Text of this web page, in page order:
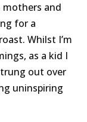
mothers and
for a
Whilst I’m
as a kid I
out over
uninspiring